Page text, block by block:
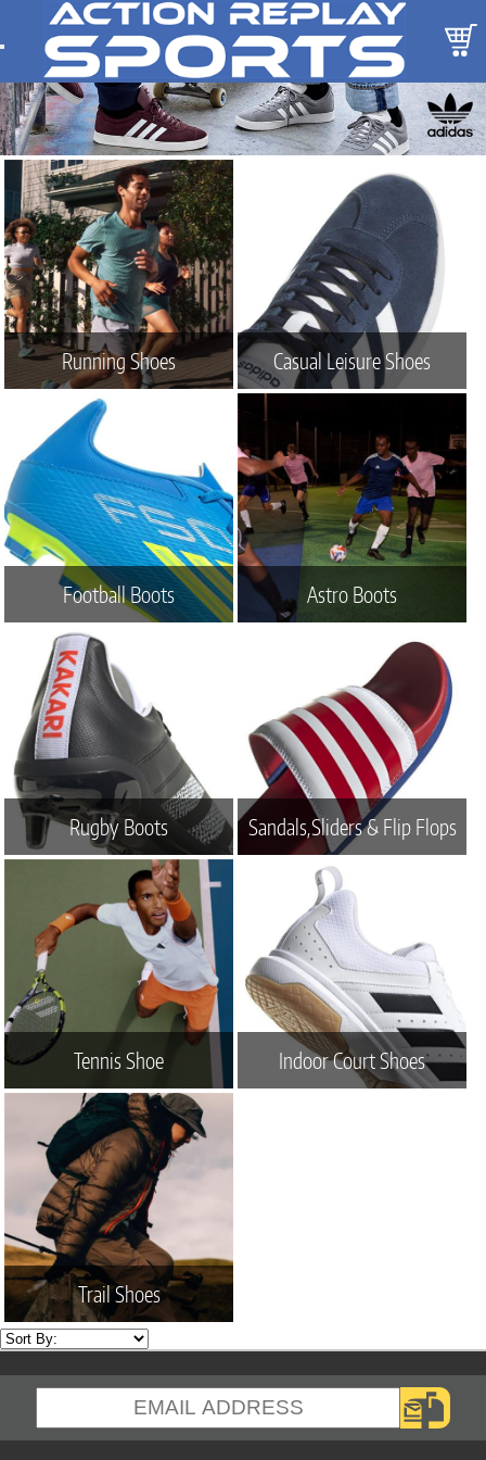
Running Shoes Casual Leisure Shoes
Football Boots Astro Boots
Rugby Boots Sandals,Sliders & Flip Flops
Tennis Shoe Indoor Court Shoes
Trail Shoes